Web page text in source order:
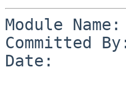
Module
Committed
Date: